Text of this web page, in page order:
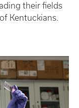
their fields
Kentuckians.